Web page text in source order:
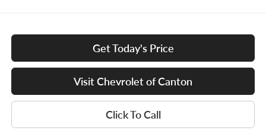
Get Today's Price
Visit Chevrolet of Canton
Click To Call